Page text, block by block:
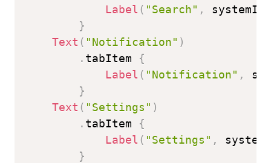
Label ( "Search" ,
}
Text ( "Notification" )
. tabItem {
Label ( "Notification" ,
}
Text ( "Settings" )
. tabItem {
Label ( "Settings" ,
}